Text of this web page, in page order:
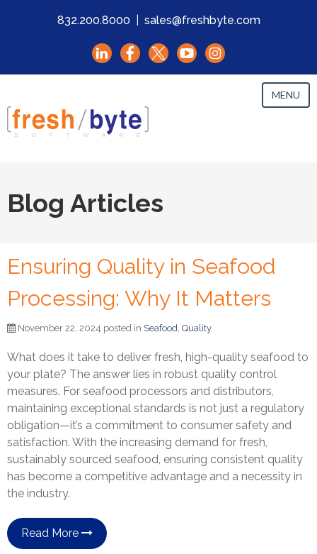
832.200.8000 sales@freshbyte.com
MENU
Blog Articles
Ensuring Quality in Seafood
Processing: Why It Matters
November 22, 2024 posted in Seafood Quality
What does it take to deliver fresh, high-quality seafood to
your plate? The answer lies in robust quality control
measures. For seafood processors and distributors,
maintaining exceptional standards is not just a regulatory
obligation—it’s a commitment to consumer safety and
satisfaction. With the increasing demand for fresh,
sustainably sourced seafood, ensuring consistent quality
has become a competitive advantage and a necessity in
the industry.
Read More